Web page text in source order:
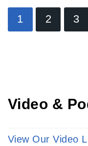
1 2 3
Find a
Learn more
Video &
View Our Video